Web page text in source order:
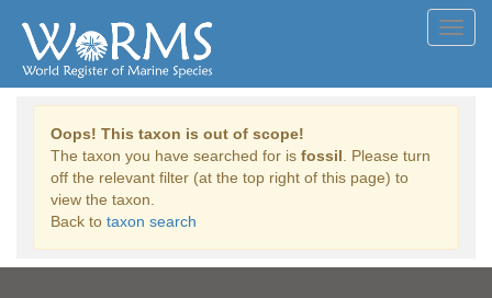
Oops! This taxon is out of scope!
The taxon you have searched for is fossil . Please turn
off the relevant filter (at the top right of this page) to
view the taxon.
Back to taxon search